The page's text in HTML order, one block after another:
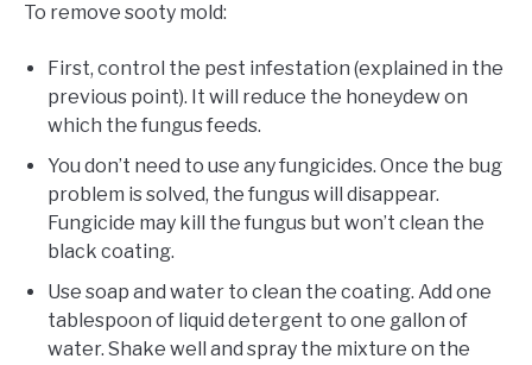
To remove sooty mold:
First, control the pest infestation (explained in the
previous point). It will reduce the honeydew on
which the fungus feeds.
You don’t need to use any fungicides. Once the bug
problem is solved, the fungus will disappear.
Fungicide may kill the fungus but won’t clean the
black coating.
Use soap and water to clean the coating. Add one
tablespoon of liquid detergent to one gallon of
water. Shake well and spray the mixture on the